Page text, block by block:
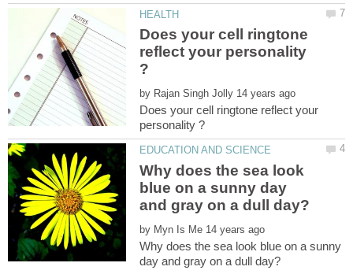
Does your cell ringtone
reflect your personality
by
Does your cell ringtone reflect your
Why does the sea look
blue on a sunny day
by
Why does the sea look blue on a sunny